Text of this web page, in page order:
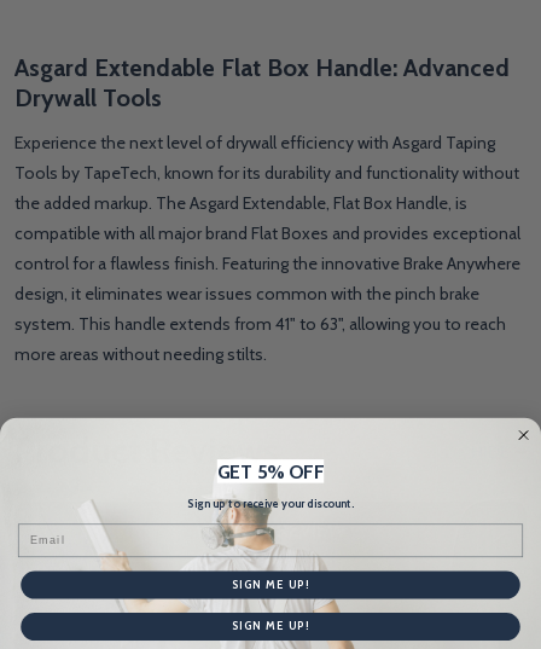
Asgard Extendable Flat Box Handle: Advanced
Drywall Tools
Experience the next level of drywall efficiency with Asgard Taping
Tools by TapeTech, known for its durability and functionality without
the added markup. The Asgard Extendable, Flat Box Handle, is
compatible with all major brand Flat Boxes and provides exceptional
control for a flawless finish. Featuring the innovative Brake Anywhere
design, it eliminates wear issues common with the pinch brake
system. This handle extends from 41" to 63", allowing you to reach
more areas without needing stilts.
Product Reviews
WRITE A REVIEW
GET 5% OFF
Sign up to receive your discount.
Email
SIGN ME UP!
SIGN ME UP!